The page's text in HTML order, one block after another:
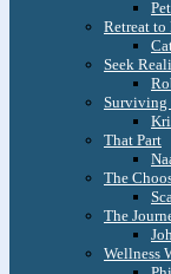
Retreat to
Seek
Surviving
That Part
The
The
Wellness